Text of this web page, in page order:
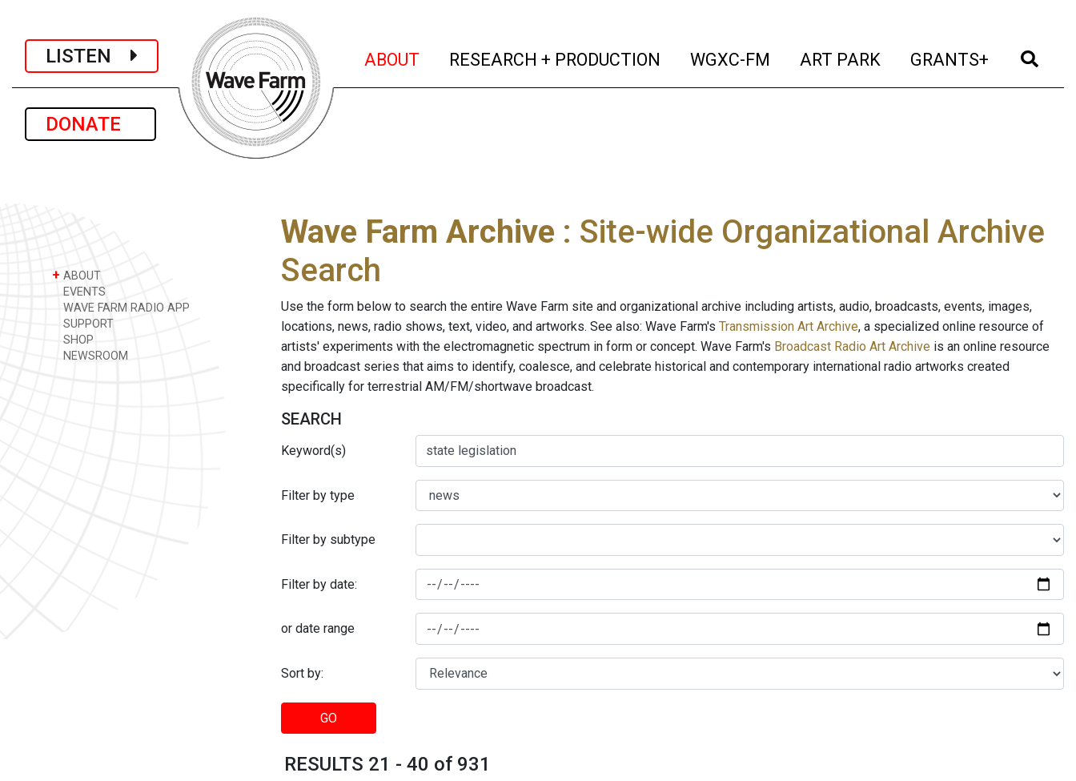
LISTEN
DONATE
ABOUT (current)
RESEARCH + PRODUCTION (current)
WGXC-FM (current)
ART PARK (current)
GRANTS+ (current)
+ ABOUT
EVENTS
WAVE FARM RADIO APP
SUPPORT
SHOP
NEWSROOM
Wave Farm Archive : Site-wide Organizational Archive
Search
Use the form below to search the entire Wave Farm site and organizational archive including artists, audio, broadcasts, events, images,
locations, news, radio shows, text, video, and artworks. See also: Wave Farm's Transmission Art Archive, a specialized online resource of
artists' experiments with the electromagnetic spectrum in form or concept. Wave Farm's Broadcast Radio Art Archive is an online resource
and broadcast series that aims to identify, coalesce, and celebrate historical and contemporary international radio artworks created
specifically for terrestrial AM/FM/shortwave broadcast.
SEARCH
Keyword(s)
Filter by type
Filter by subtype
Filter by date:
or date range
Sort by:
GO
RESULTS 21 - 40 of 931